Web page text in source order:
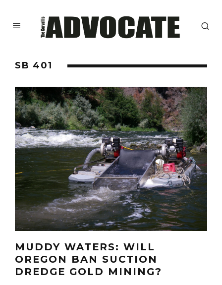
SB 401
MUDDY WATERS: WILL
OREGON BAN SUCTION
DREDGE GOLD MINING?